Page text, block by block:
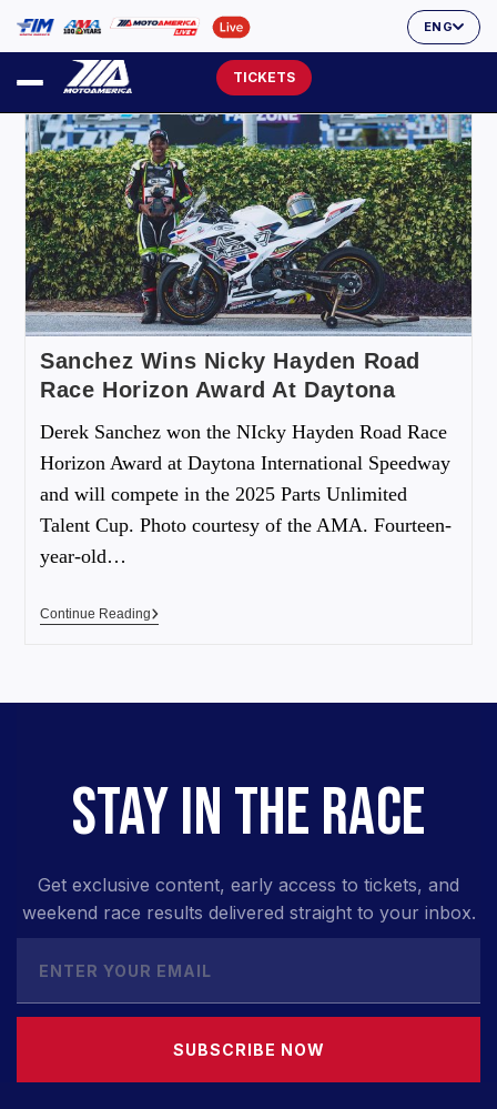
ENG
TICKETS
Sanchez Wins Nicky Hayden Road
Race Horizon Award At Daytona
Derek Sanchez won the NIcky Hayden Road Race
Horizon Award at Daytona International Speedway
and will compete in the 2025 Parts Unlimited
Talent Cup. Photo courtesy of the AMA. Fourteen-
year-old…
Continue Reading
STAY IN THE RACE
Get exclusive content, early access to tickets, and
weekend race results delivered straight to your inbox.
SUBSCRIBE NOW